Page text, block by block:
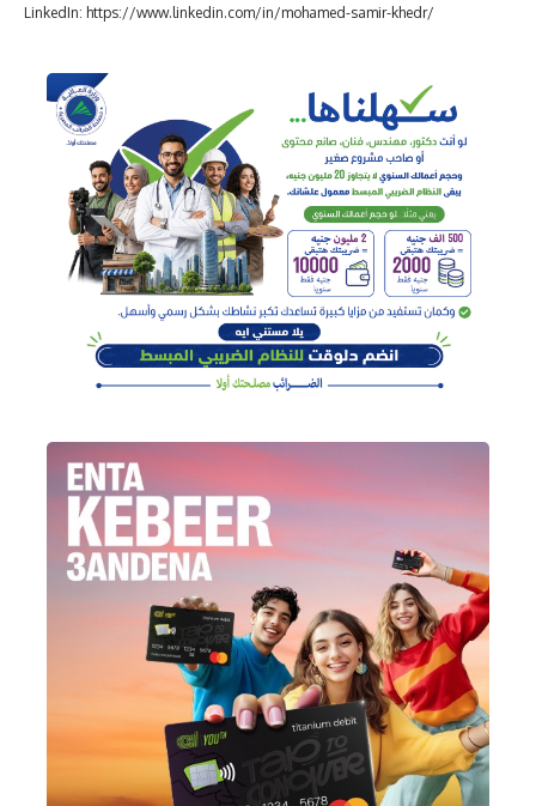
LinkedIn: https://www.linkedin.com/in/mohamed-samir-khedr/